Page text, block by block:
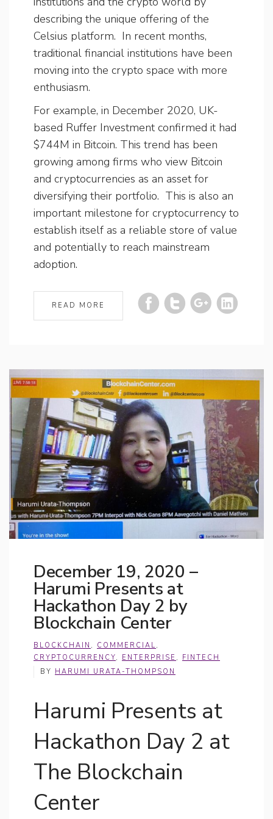
describing the unique offering of the
Celsius platform. In recent months,
traditional financial institutions have been
moving into the crypto space with more
enthusiasm.
For example, in December 2020, UK-
based Ruffer Investment confirmed it had
$744M in Bitcoin. This trend has been
growing among firms who view Bitcoin
and cryptocurrencies as an asset for
diversifying their portfolio. This is also an
important milestone for cryptocurrency to
establish itself as a reliable store of value
and potentially to reach mainstream
adoption.
READ MORE
December 19, 2020 –
Harumi Presents at
Hackathon Day 2 by
Blockchain Center
BLOCKCHAIN , COMMERCIAL ,
CRYPTOCURRENCY, ENTERPRISE , FINTECH
BY HARUMI URATA-THOMPSON
Harumi Presents at
Hackathon Day 2 at
The Blockchain
Center